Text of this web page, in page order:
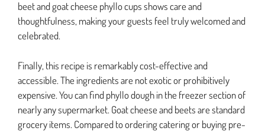
beet and goat cheese phyllo cups shows care and
thoughtfulness, making your guests feel truly welcomed and
celebrated.
Finally, this recipe is remarkably cost-effective and
accessible. The ingredients are not exotic or prohibitively
expensive. You can find phyllo dough in the freezer section of
nearly any supermarket. Goat cheese and beets are standard
grocery items. Compared to ordering catering or buying pre-